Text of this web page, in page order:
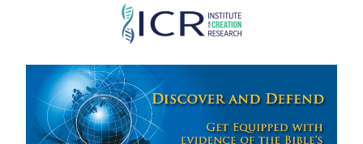
Skip
main
content